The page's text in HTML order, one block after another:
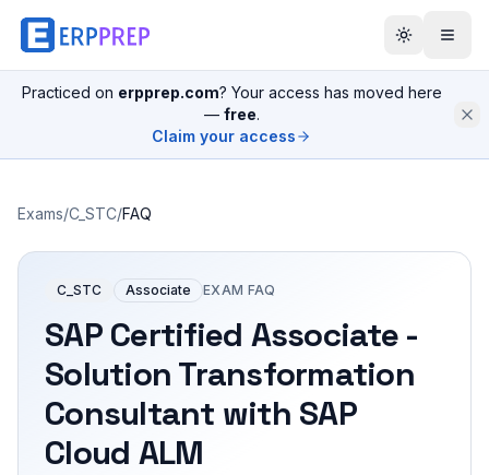
Practiced on erpprep.com? Your access has moved here
— free.
Claim your access
Exams/C_STC/FAQ
C_STC Associate EXAM FAQ
SAP Certified Associate -
Solution Transformation
Consultant with SAP
Cloud ALM